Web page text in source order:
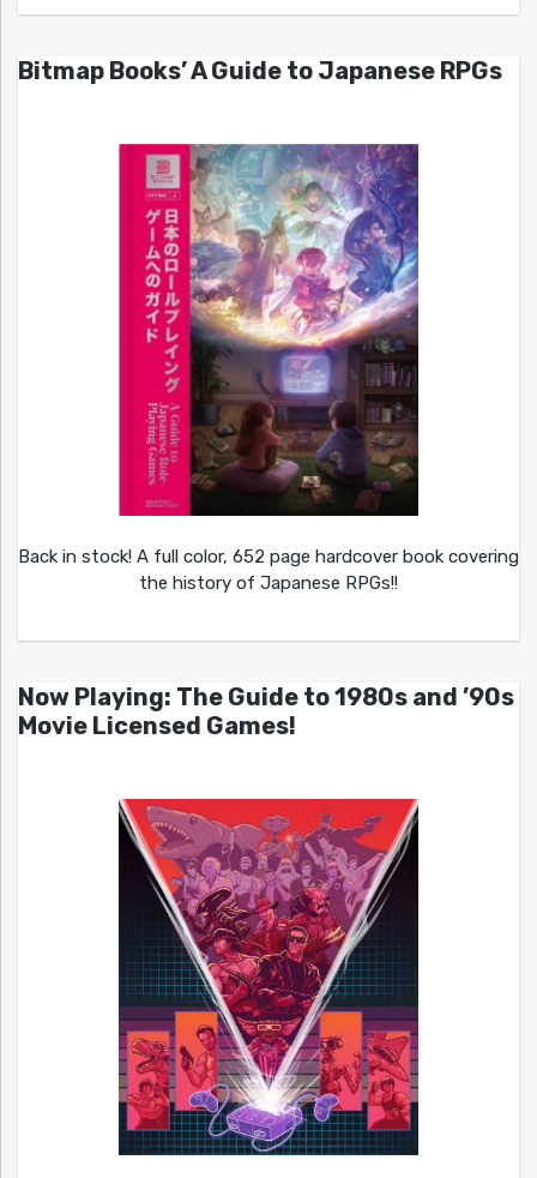
Bitmap Books’ A Guide to Japanese RPGs
Back in stock! A full color, 652 page hardcover book covering
the history of Japanese RPGs!!
Now Playing: The Guide to 1980s and ’90s
Movie Licensed Games!